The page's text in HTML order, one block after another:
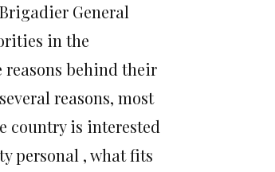
General
in the
behind their
reasons, most
country is interested
personal , what fits